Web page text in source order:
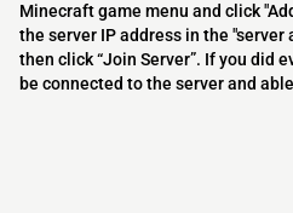
Minecraft game menu and click
the server IP address in the "server
then click “Join Server”. If you did
be connected to the server and